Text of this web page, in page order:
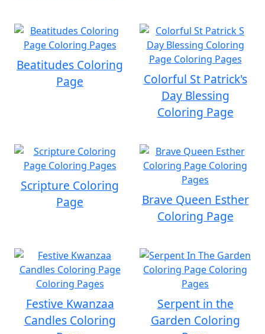
Beatitudes Coloring
Page
Colorful St Patrick's
Day Blessing
Coloring Page
Scripture Coloring
Page
Brave Queen Esther
Coloring Page
Festive Kwanzaa
Candles Coloring
Serpent in the
Garden Coloring